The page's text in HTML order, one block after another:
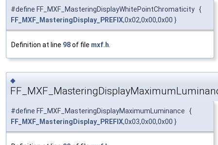
#define FF_MXF_MasteringDisplayWhitePointChromaticity {
FF_MXF_MasteringDisplay_PREFIX,0x02,0x00,0x00 }
Definition at line 98of file mxf.h.
◆
#define FF_MXF_MasteringDisplayMaximumLuminance {
FF_MXF_MasteringDisplay_PREFIX,0x03,0x00,0x00 }